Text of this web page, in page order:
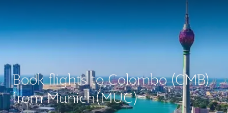
Book flights to Colombo (CMB)
from Munich(MUC)